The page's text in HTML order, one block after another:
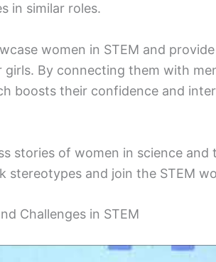
in similar roles.
women in STEM and
By connecting them with
boosts their confidence and
stories of women in science
stereotypes and join the STEM
Challenges in STEM